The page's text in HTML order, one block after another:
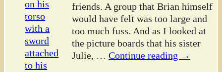
friends. A group that Brian himself
would have felt was too large and
too much fuss. And as I looked at
the picture boards that his sister
Julie, … Continue reading →